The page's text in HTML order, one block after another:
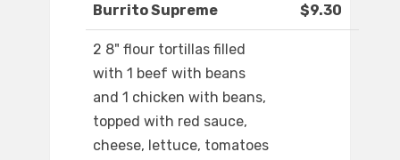
Burrito Supreme $9.30
2 8" flour tortillas filled
with 1 beef with beans
and 1 chicken with beans,
topped with red sauce,
cheese, lettuce, tomatoes